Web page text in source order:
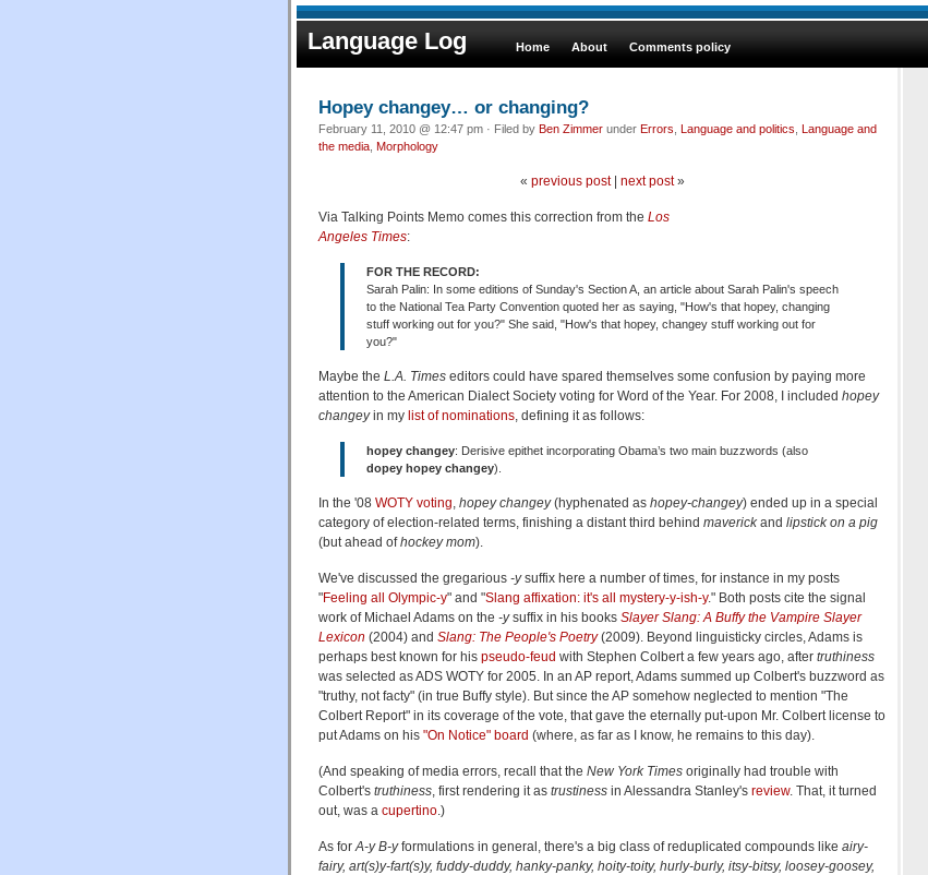
Language Log Home About Comments policy
Hopey changey… or changing?
February 11, 2010 @ 12:47 pm · Filed by Ben Zimmer under Errors Language and politics Language and
the media Morphology
« previous post| next post»
Via Talking Points Memo comes this correction from the Los
Angeles Times:
FOR THE RECORD:
Sarah Palin: In some editions of Sunday's Section A, an article about Sarah Palin's speech
to the National Tea Party Convention quoted her as saying, "How's that hopey, changing
stuff working out for you?" She said, "How's that hopey, changey stuff working out for
you?"
Maybe the L.A. Times editors could have spared themselves some confusion by paying more
attention to the American Dialect Society voting for Word of the Year. For 2008, I included hopey
changeyin my list of nominations, defining it as follows:
hopey changey: Derisive epithet incorporating Obama’s two main buzzwords (also
dopey hopey changey).
In the '08 WOTY voting hopey changey(hyphenated as hopey-changey) ended up in a special
category of election-related terms, finishing a distant third behind maverickand lipstick on a pig
(but ahead ofhockey mom).
We've discussed the gregarious -ysuffix here a number of times, for instance in my posts
"Feeling all Olympic-y" and "Slang affixation: it's all mystery-y-ish-y." Both posts cite the signal
work of Michael Adams on the -ysuffix in his books Slayer Slang: A Buffy the Vampire Slayer
Lexicon (2004) and Slang: The People's Poetry(2009). Beyond linguisticky circles, Adams is
perhaps best known for his pseudo-feud with Stephen Colbert a few years ago, after truthiness
was selected as ADS WOTY for 2005. In an AP report, Adams summed up Colbert's buzzword as
"truthy, not facty" (in true Buffy style). But since the AP somehow neglected to mention "The
Colbert Report" in its coverage of the vote, that gave the eternally put-upon Mr. Colbert license to
put Adams on his "On Notice" board (where, as far as I know, he remains to this day).
(And speaking of media errors, recall that the New York Times originally had trouble with
Colbert's truthiness , first rendering it as trustiness in Alessandra Stanley's review. That, it turned
out, was a cupertino .)
As for A-y B-yformulations in general, there's a big class of reduplicated compounds like airy-
fairy, art(s)y-fart(s)y, fuddy-duddy, hanky-panky, hoity-toity, hurly-burly, itsy-bitsy, loosey-goosey,